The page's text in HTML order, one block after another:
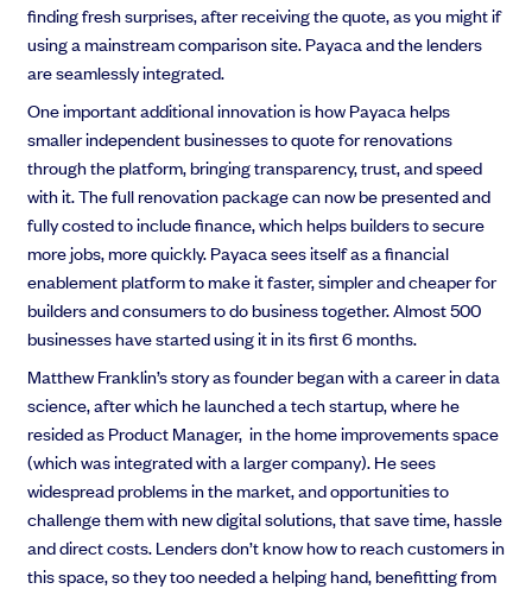
finding fresh surprises, after receiving the quote, as you might if
using a mainstream comparison site. Payaca and the lenders
are seamlessly integrated.
One important additional innovation is how Payaca helps
smaller independent businesses to quote for renovations
through the platform, bringing transparency, trust, and speed
with it. The full renovation package can now be presented and
fully costed to include finance, which helps builders to secure
more jobs, more quickly. Payaca sees itself as afinancial
enablement platform to make it faster, simpler and cheaper for
builders and consumers to do business together. Almost 500
businesses have started using it in its first 6 months.
Matthew Franklin’s story as founder began with a career in data
science, after which he launched a tech startup, where he
resided as Product Manager, in the home improvements space
(which was integrated with a larger company).He sees
widespread problems in the market, and opportunities to
challenge them with new digital solutions, that save time, hassle
and direct costs.Lenders don’t know how to reach customers in
this space, so they too needed a helping hand, benefitting from